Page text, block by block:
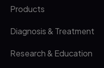
sleep apnea in
2010 Apr
Products
Diagnosis & Treatment
Research & Education